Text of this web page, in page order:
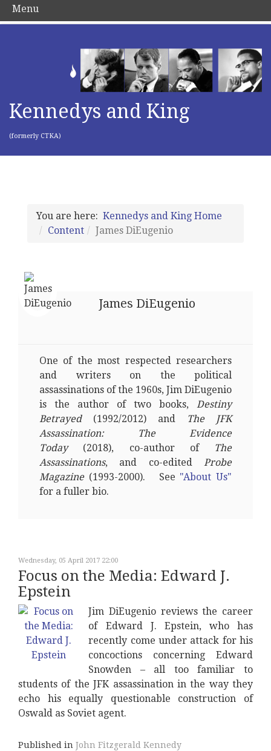
Kennedys and King
(formerly CTKA)
You are here: Kennedys and King Home
Content
James DiEugenio
James DiEugenio
One of the most respected researchers
and writers on the political
assassinations of the 1960s, Jim DiEugenio
is the author of two books, Destiny
Betrayed(1992/2012) and
The JFK
Assassination: The Evidence
Today(2018), co-author of
The
Assassinations, and co-edited Probe
Magazine (1993-2000). See "About Us"
for a fuller bio.
Wednesday, 05 April 2017 22:00
Focus on the Media: Edward J.
Epstein
Jim DiEugenio reviews the career
of Edward J. Epstein, who has
recently come under attack for his
concoctions concerning Edward
Snowden – all too familiar to
students of the JFK assassination in the way they
echo his equally questionable construction of
Oswald as Soviet agent.
Published in John Fitzgerald Kennedy
Menu